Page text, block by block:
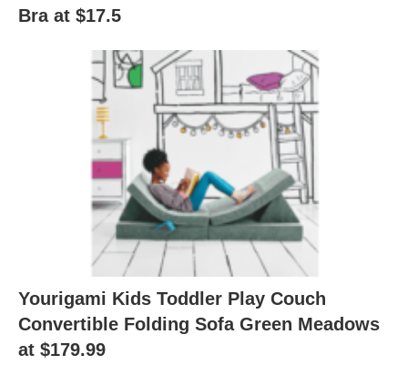
Bra at $17.5
Yourigami Kids Toddler Play Couch
Convertible Folding Sofa Green Meadows
at $179.99